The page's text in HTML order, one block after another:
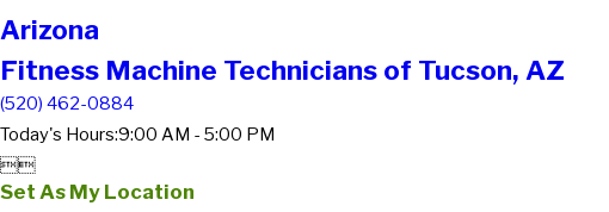
Arizona
Fitness Machine Technicians of Tucson, AZ
(520) 462-0884
Today's Hours:9:00 AM - 5:00 PM

Set As My Location